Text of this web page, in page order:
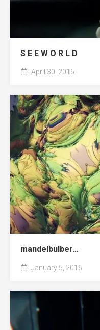
S E E W O R L D
April 30, 2016
mandelbulber…
January 5, 2016